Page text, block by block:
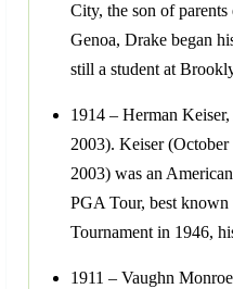
City, the son of
Genoa, Drake began
still a student at
1914 – Herman
2003). Keiser
2003) was an
PGA Tour, best
Tournament in 1946,
1911 – Vaughn